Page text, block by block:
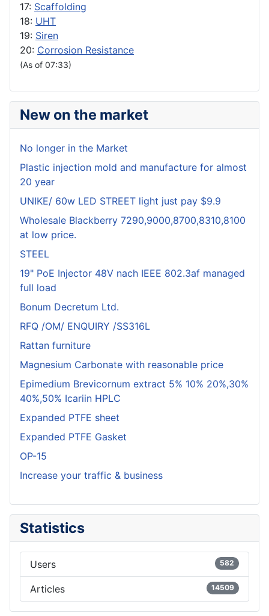
17: Scaffolding
18: UHT
19: Siren
20: Corrosion Resistance
(As of 07:33)
New on the market
No longer in the Market
Plastic injection mold and manufacture for almost
20 year
UNIKE/ 60w LED STREET light just pay $9.9
Wholesale Blackberry 7290,9000,8700,8310,8100
at low price.
STEEL
19" PoE Injector 48V nach IEEE 802.3af managed
full load
Bonum Decretum Ltd.
RFQ /OM/ ENQUIRY /SS316L
Rattan furniture
Magnesium Carbonate with reasonable price
Epimedium Brevicornum extract 5% 10% 20%,30%
40%,50% Icariin HPLC
Expanded PTFE sheet
Expanded PTFE Gasket
OP-15
Increase your traffic & business
Statistics
Users 582
Articles 14509